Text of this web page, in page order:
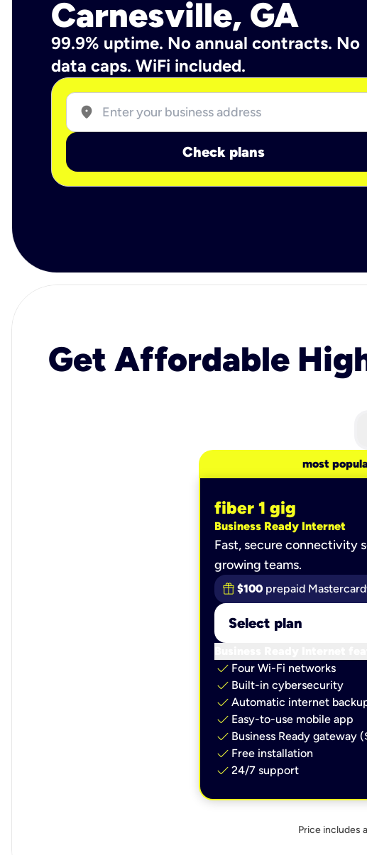
Carnesville, GA
99.9% uptime. No annual contracts. No
data caps. WiFi included.
location_on
Check plans
Get Affordable
most
fiber 1 gig
Business Ready Internet
Fast, secure connectivity
growing teams.
$100 prepaid
Select plan
check Four Wi-Fi networks
check Built-in cybersecurity​
check Automatic internet
check Easy-to-use mobile app​
check Business Ready gateway
check Free installation
check 24/7 support
Price includes